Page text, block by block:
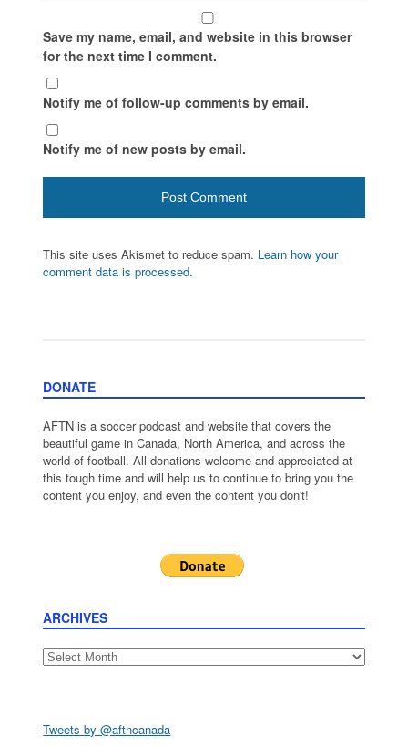
Save my name, email, and website in this browser
for the next time I comment.
Notify me of follow-up comments by email.
Notify me of new posts by email.
This site uses Akismet to reduce spam. Learn how your
comment data is processed.
DONATE
AFTN is a soccer podcast and website that covers the
beautiful game in Canada, North America, and across the
world of football. All donations welcome and appreciated at
this tough time and will help us to continue to bring you the
content you enjoy, and even the content you don't!
ARCHIVES
Archives
Tweets by @aftncanada